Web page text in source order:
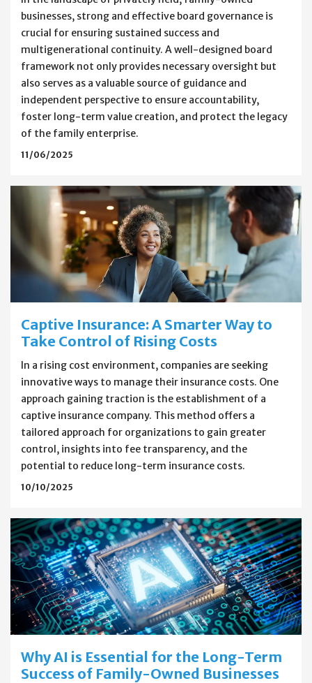
businesses, strong and effective board governance is
crucial for ensuring sustained success and
multigenerational continuity. A well-designed board
framework not only provides necessary oversight but
also serves as a valuable source of guidance and
independent perspective to ensure accountability,
foster long-term value creation, and protect the legacy
of the family enterprise.
11/06/2025
Captive Insurance: A Smarter Way to
Take Control of Rising Costs
In a rising cost environment, companies are seeking
innovative ways to manage their insurance costs. One
approach gaining traction is the establishment of a
captive insurance company. This method offers a
tailored approach for organizations to gain greater
control, insights into fee transparency, and the
potential to reduce long-term insurance costs.
10/10/2025
Why AI is Essential for the Long-Term
Success of Family-Owned Businesses